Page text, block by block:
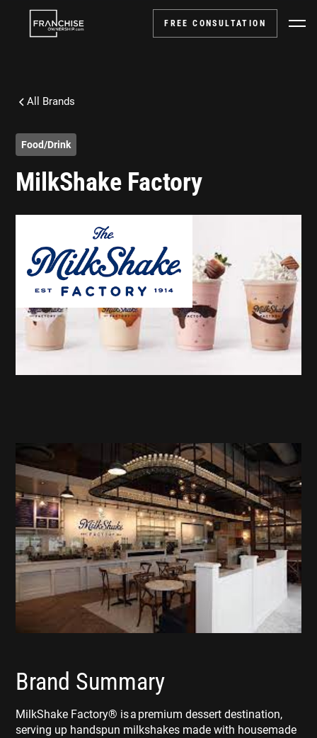
FREE CONSULTATION
All Brands
Food/Drink
MilkShake Factory
Brand Summary
MilkShake Factory® is a premium dessert destination,
serving up handspun milkshakes made with housemade